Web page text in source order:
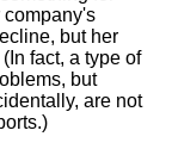
company's
but her
fact, a type of
but
are not